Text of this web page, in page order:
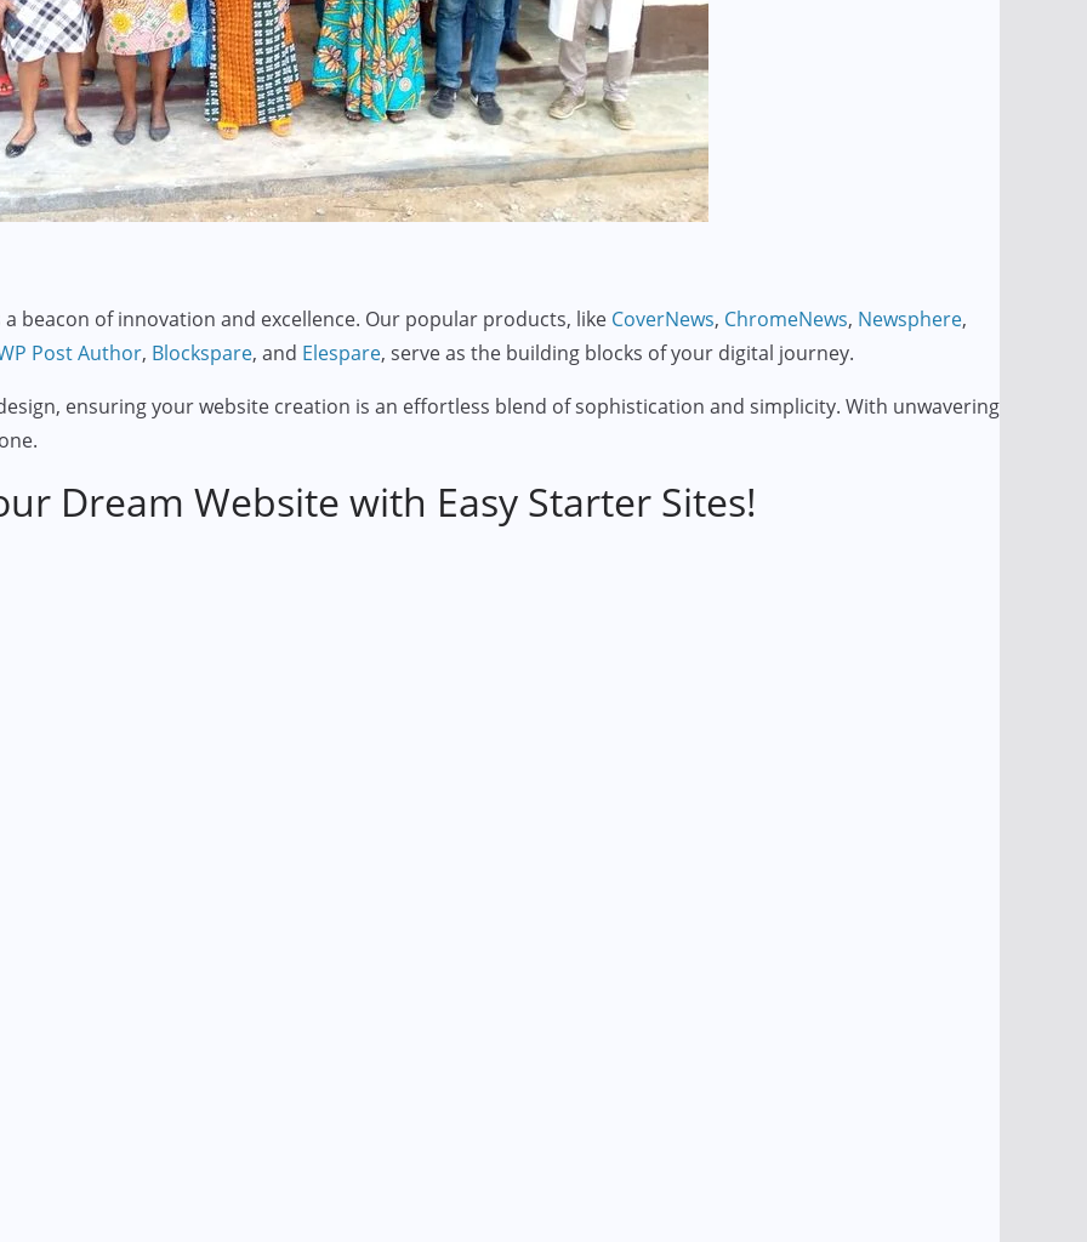
beacon of innovation and excellence. Our popular products, like CoverNews, ChromeNews, Newsphere,
Post Author, Blockspare, and Elespare, serve as the building blocks of your digital journey.
ensuring your website creation is an effortless blend of sophistication and simplicity. With unwavering
Dream Website with Easy Starter Sites!